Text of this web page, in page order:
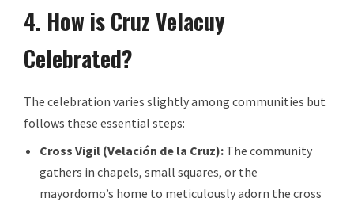
4. How is Cruz Velacuy
Celebrated?
The celebration varies slightly among communities but
follows these essential steps:
Cross Vigil (Velación de la Cruz): The community
gathers in chapels, small squares, or the
mayordomo’s home to meticulously adorn the cross